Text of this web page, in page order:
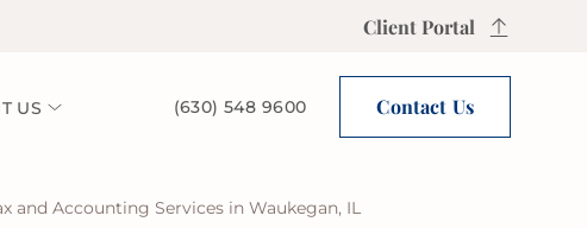
Client Portal
US (630) 548 9600 Contact Us
and Accounting Services in Waukegan, IL